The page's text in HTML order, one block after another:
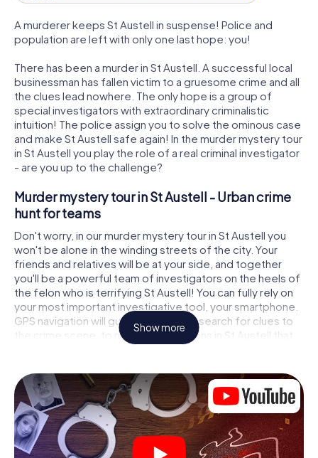
A murderer keeps St Austell in suspense! Police and
population are left with only one last hope: you!
There has been a murder in St Austell. A successful local
businessman has fallen victim to a gruesome crime and all
the clues lead nowhere. The only hope is a group of
special investigators with extraordinary criminalistic
intuition! The police assign you to solve the ominous case
and make St Austell safe again! In the murder mystery tour
in St Austell you play the role of a real criminal investigator
- are you up to the challenge?
Murder mystery tour in St Austell - Urban crime
hunt for teams
Don't worry, in our murder mystery tour in St Austell you
won't be alone in the winding streets of the city. Your
friends and relatives will be at your side, and together
you'll be a powerful team of investigators on the heels of
the felon who is terrifying St Austell! You can fully rely on
your most important investigative tool, your smartphone.
GPS navigation will guide you on your search for clues to
the crime scene, to numerous locations in St Austell that
are connected to the crime, and finally to the murderer. At
solving the case piece by piece. Unlike a classic murder
mystery dinner in St Austell, you control the action, move
around in the fresh air and discover the city with
completely new eyes.
Interactive CSI game in St Austell
Show more